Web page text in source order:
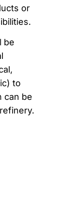
or
be
to
can be